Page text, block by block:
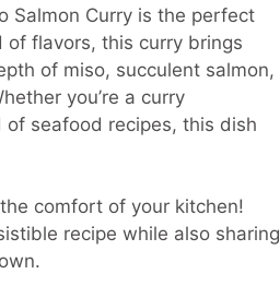
Salmon Curry is the perfect
flavors, this curry brings
of miso, succulent salmon,
you’re a curry
seafood recipes, this dish
comfort of your kitchen!
recipe while also sharing